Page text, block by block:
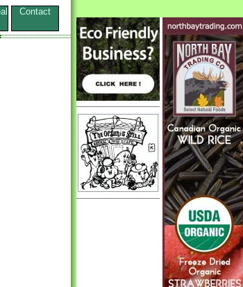
Contact